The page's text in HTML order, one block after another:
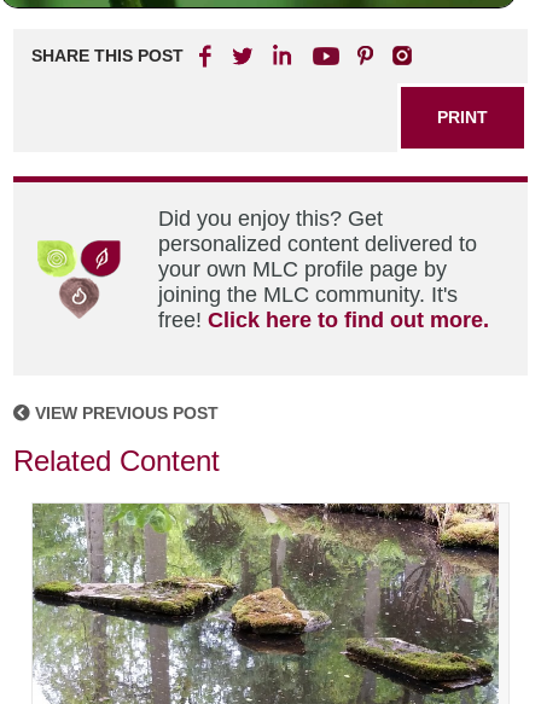
SHARE THIS POST
PRINT
Did you enjoy this? Get
personalized content delivered to
your own MLC profile page by
joining the MLC community. It's
free!Click here to find out more.
VIEW PREVIOUS POST
Related Content